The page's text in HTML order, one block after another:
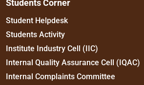
Students Corner
Student Helpdesk
Students Activity
Institute Industry Cell (IIC)
Internal Quality Assurance Cell (IQAC)
Internal Complaints Committee